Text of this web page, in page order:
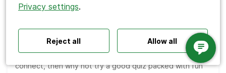
Polls ideas Q&A tips
Icebreakers Panel discussions
Training
Remote meetings
Interviews
Meetings
The Best 110 Trivia Questions for Team
Bonding Quizzes
If you’re looking for a way to help your team bond and
connect, then why not try a good quiz packed with fun
Privacy settings.
Reject all Allow all